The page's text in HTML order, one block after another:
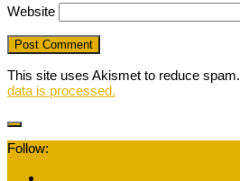
Website
This site uses Akismet to reduce spam.
data is processed.
Follow: